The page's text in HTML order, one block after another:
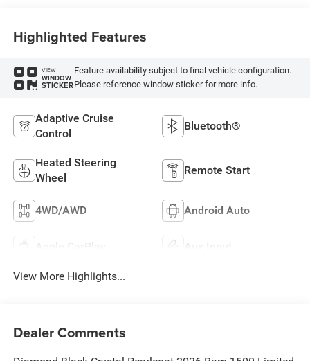
Highlighted Features
VIEW
WINDOW
STICKER
Feature availability subject to final vehicle configuration.
Please reference window sticker for more info.
Adaptive Cruise
Control
Bluetooth®
Heated Steering
Wheel
Remote Start
4WD/AWD Android Auto
Apple CarPlay Aux Input
View More Highlights...
Dealer Comments